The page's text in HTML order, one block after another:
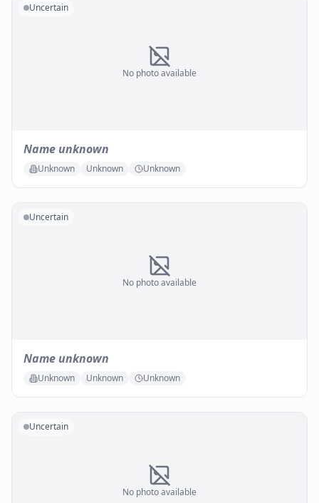
No photo available
Uncertain
Name unknown
Unknown Unknown Unknown
No photo available
Uncertain
Name unknown
Unknown Unknown Unknown
No photo available
Uncertain